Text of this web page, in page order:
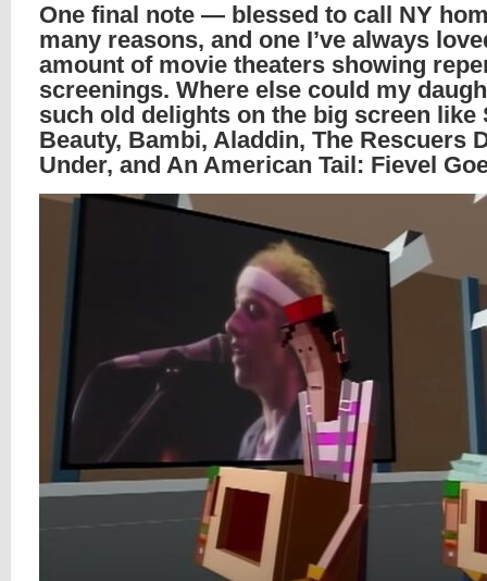
One final note — blessed to call NY
many reasons, and one I’ve always
amount of movie theaters showing
screenings. Where else could my
such old delights on the big screen like
Beauty, Bambi, Aladdin, The Rescuers
Under, and An American Tail: Fievel